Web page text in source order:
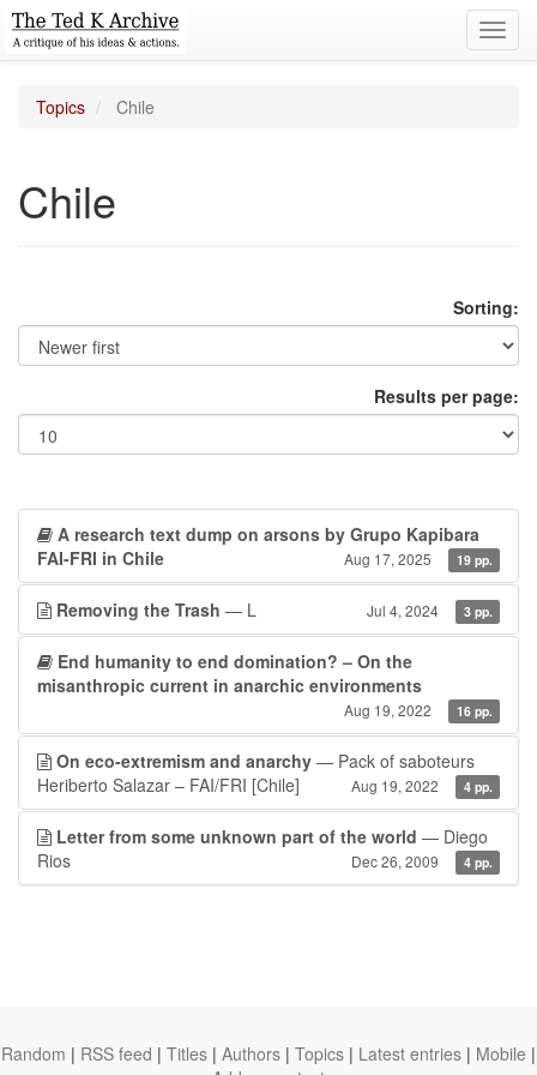
Topics Chile
Chile
Sorting:
Results per page:
A research text dump on arsons by Grupo Kapibara
FAI-FRI in Chile
Aug 17, 2025 19 pp.
Removing the Trash — L Jul 4, 2024 3 pp.
End humanity to end domination? – On the
misanthropic current in anarchic environments
Aug 19, 2022 16 pp.
On eco-extremism and anarchy — Pack of saboteurs
Heriberto Salazar – FAI/FRI [Chile]
Aug 19, 2022 4 pp.
Letter from some unknown part of the world — Diego
Rios
Dec 26, 2009 4 pp.
Random | RSS feed | Titles | Authors | Topics | Latest entries | Mobile |